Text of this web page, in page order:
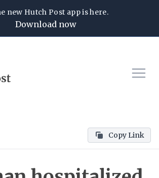
new Hutch Post app is here.
Download now
Copy Link